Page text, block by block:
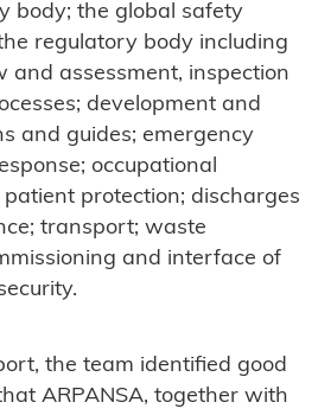
body; the global safety
regulatory body including
and assessment, inspection
development and
and guides; emergency
occupational
protection; discharges
transport; waste
and interface of
the team identified good
ARPANSA, together with